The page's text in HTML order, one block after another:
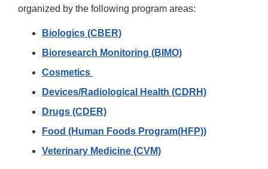
organized by the following program areas:
Biologics (CBER)
Bioresearch Monitoring (BIMO)
Cosmetics
Devices/Radiological Health (CDRH)
Drugs (CDER)
Food (Human Foods Program(HFP))
Veterinary Medicine (CVM)